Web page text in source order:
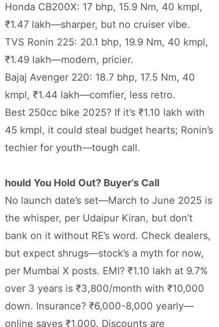
Honda CB200X: 17 bhp, 15.9 Nm, 40 kmpl,
₹1.47 lakh—sharper, but no cruiser vibe.
TVS Ronin 225: 20.1 bhp, 19.9 Nm, 40 kmpl,
₹1.49 lakh—modern, pricier.
Bajaj Avenger 220: 18.7 bhp, 17.5 Nm, 40
kmpl, ₹1.44 lakh—comfier, less retro.
Best 250cc bike 2025? If it’s ₹1.10 lakh with
45 kmpl, it could steal budget hearts; Ronin’s
techier for youth—tough call.
hould You Hold Out? Buyer’s Call
No launch date’s set—March to June 2025 is
the whisper, per Udaipur Kiran, but don’t
bank on it without RE’s word. Check dealers,
but expect shrugs—stock’s a myth for now,
per Mumbai X posts. EMI? ₹1.10 lakh at 9.7%
over 3 years is ₹3,800/month with ₹10,000
down. Insurance? ₹6,000-8,000 yearly—
online saves ₹1,000. Discounts are